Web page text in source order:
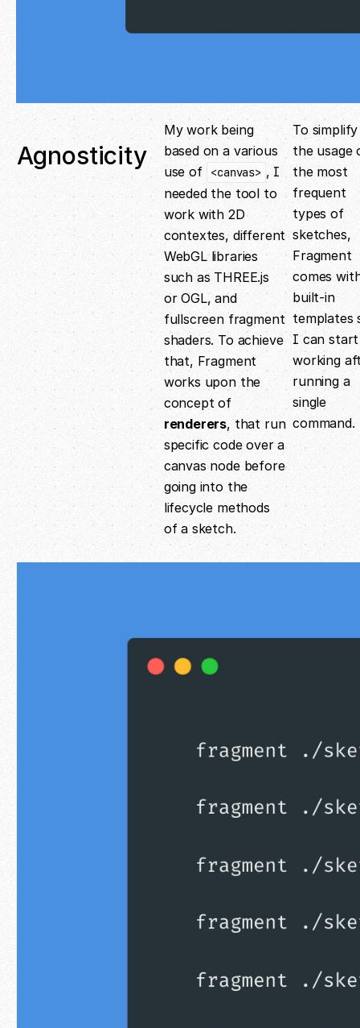
Agnosticity
My work being
based on a various
use of
<canvas> , I
needed the tool to
work with 2D
contextes, different
WebGL libraries
such as THREE.js
or OGL, and
fullscreen fragment
shaders. To achieve
that, Fragment
works upon the
concept of
renderers, that run
specific code over a
canvas node before
going into the
lifecycle methods
of a sketch.
To simplify
the usage
the most
frequent
types of
sketches,
Fragment
comes
built-in
templates
I can start
working
running a
single
command.